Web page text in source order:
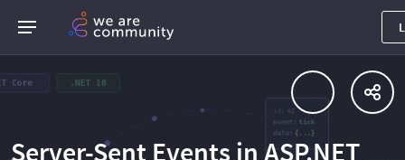
Server-Sent Events in ASP.NET